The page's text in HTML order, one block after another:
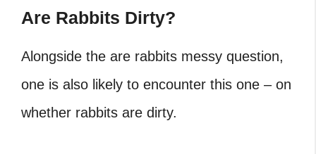
Are Rabbits Dirty?
Alongside the are rabbits messy question,
one is also likely to encounter this one – on
whether rabbits are dirty.